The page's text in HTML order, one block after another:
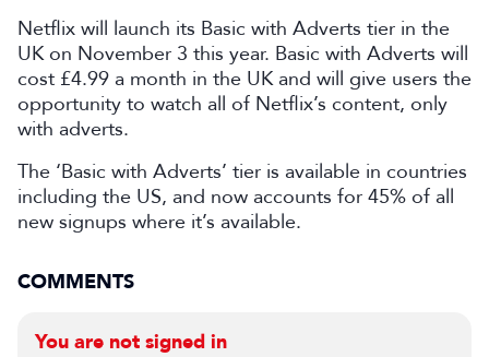
Netflix will launch its Basic with Adverts tier in the
UK on November 3 this year. Basic with Adverts will
cost £4.99 a month in the UK and will give users the
opportunity to watch all of Netflix’s content, only
with adverts.
The ‘Basic with Adverts’ tier is available in countries
including the US, and now accounts for 45% of all
new signups where it’s available.
COMMENTS
You are not signed in